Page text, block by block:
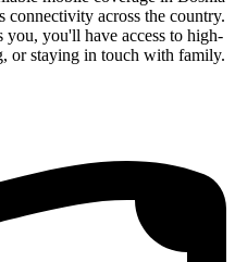
connectivity across the country.
you'll have access to high-
or staying in touch with family.